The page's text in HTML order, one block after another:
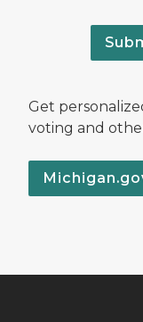
Get
voting and